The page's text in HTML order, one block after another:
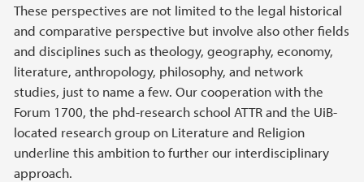
These perspectives are not limited to the legal historical
and comparative perspective but involve also other fields
and disciplines such as theology, geography, economy,
literature, anthropology, philosophy, and network
studies, just to name a few. Our cooperation with the
Forum 1700, the phd-research school ATTR and the UiB-
located research group on Literature and Religion
underline this ambition to further our interdisciplinary
approach.